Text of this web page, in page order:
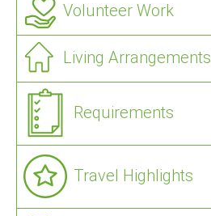
Volunteer Work
Living Arrangements
Requirements
Travel Highlights